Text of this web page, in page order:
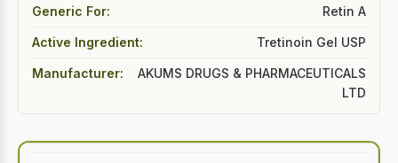
Generic For: Retin A
Active Ingredient: Tretinoin Gel USP
Manufacturer:
AKUMS DRUGS & PHARMACEUTICALS
LTD